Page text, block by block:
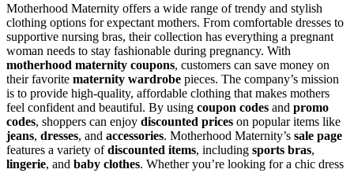
Motherhood Maternity offers a wide range of trendy and stylish
clothing options for expectant mothers. From comfortable dresses to
supportive nursing bras, their collection has everything a pregnant
woman needs to stay fashionable during pregnancy. With
motherhood maternity coupons, customers can save money on
their favorite maternity wardrobe pieces. The company’s mission
is to provide high-quality, affordable clothing that makes mothers
feel confident and beautiful. By using coupon codes and promo
codes, shoppers can enjoy discounted prices on popular items like
jeans, dresses, and accessories. Motherhood Maternity’s sale page
features a variety ofdiscounted items, including sports bras,
lingerie, and baby clothes. Whether you’re looking for a chic dress